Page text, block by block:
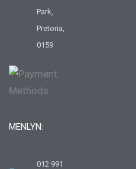
Park,
Pretoria,
0159
MENLYN:
012 991